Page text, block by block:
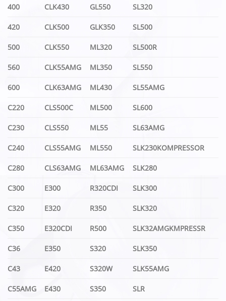
400 CLK430 GL550 SL320
420 CLK500 GLK350 SL500
500 CLK550 ML320 SL500R
560 CLK55AMG ML350 SL550
600 CLK63AMG ML430 SL55AMG
C220 CLS500C ML500 SL600
C230 CLS550 ML55 SL63AMG
C240 CLS55AMG ML550 SLK230KOMPRESSOR
C280 CLS63AMG ML63AMG SLK280
C300 E300 R320CDI SLK300
C320 E320 R350 SLK320
C350 E320CDI R500 SLK32AMGKMPRESSR
C36 E350 S320 SLK350
C43 E420 S320W SLK55AMG
C55AMG E430 S350 SLR